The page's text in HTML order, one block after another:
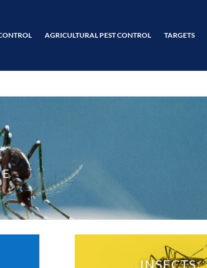
AGRICULTURAL PEST CONTROL TARGETS
INSECTS